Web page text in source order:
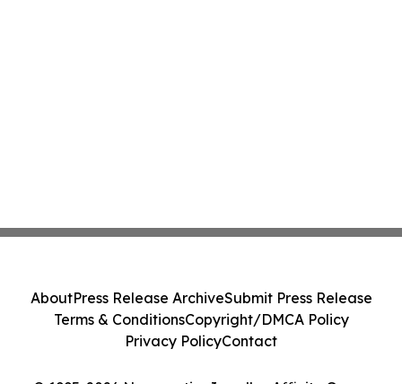
AboutPress Release ArchiveSubmit Press Release
Terms & ConditionsCopyright/DMCA Policy
Privacy PolicyContact